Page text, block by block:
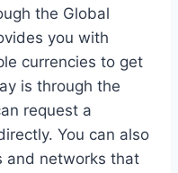
the Global
you with
currencies to get
is through the
request a
You can also
and networks that